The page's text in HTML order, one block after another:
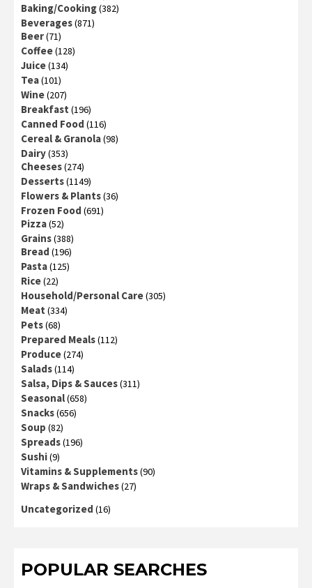
Baking/Cooking(382)
Beverages(871)
Beer(71)
Coffee(128)
Juice(134)
Tea(101)
Wine(207)
Breakfast (196)
Canned Food (116)
Cereal & Granola(98)
Dairy(353)
Cheeses(274)
Desserts(1149)
Flowers & Plants(36)
Frozen Food (691)
Pizza(52)
Grains(388)
Bread (196)
Pasta(125)
Rice(22)
Household/Personal Care(305)
Meat (334)
Pets(68)
Prepared Meals(112)
Produce(274)
Salads(114)
Salsa, Dips & Sauces(311)
Seasonal(658)
Snacks(656)
Soup (82)
Spreads(196)
Sushi(9)
Vitamins & Supplements(90)
Wraps & Sandwiches(27)
Uncategorized (16)
POPULAR SEARCHES